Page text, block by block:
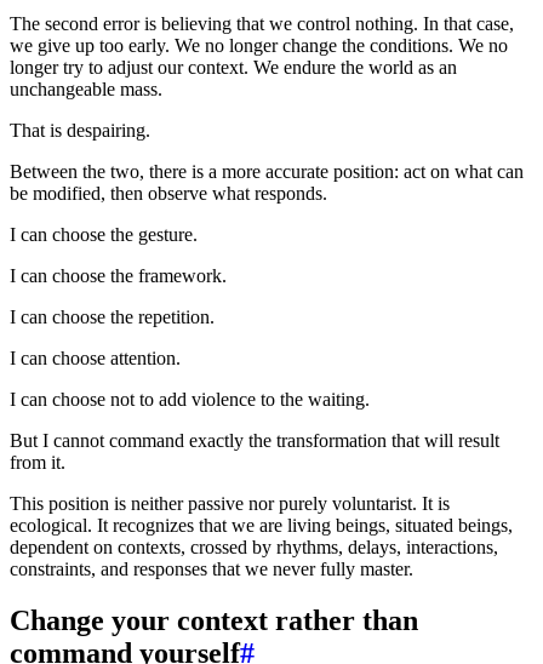
The second error is believing that we control nothing. In that case,
we give up too early. We no longer change the conditions. We no
longer try to adjust our context. We endure the world as an
unchangeable mass.
That is despairing.
Between the two, there is a more accurate position: act on what can
be modified, then observe what responds.
I can choose the gesture.
I can choose the framework.
I can choose the repetition.
I can choose attention.
I can choose not to add violence to the waiting.
But I cannot command exactly the transformation that will result
from it.
This position is neither passive nor purely voluntarist. It is
ecological. It recognizes that we are living beings, situated beings,
dependent on contexts, crossed by rhythms, delays, interactions,
constraints, and responses that we never fully master.
Change your context rather than
command yourself#